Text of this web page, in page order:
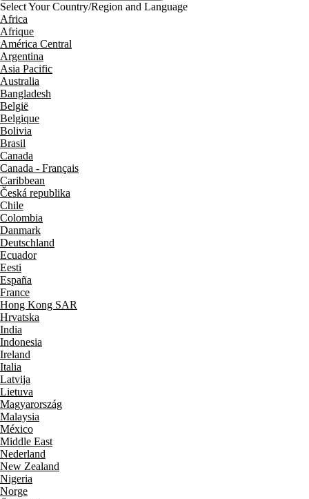
Select Your Country/Region and Language
Africa
Afrique
América Central
Argentina
Asia Pacific
Australia
Bangladesh
België
Belgique
Bolivia
Brasil
Canada
Canada - Français
Caribbean
Česká republika
Chile
Colombia
Danmark
Deutschland
Ecuador
Eesti
España
France
Hong Kong SAR
Hrvatska
India
Indonesia
Ireland
Italia
Latvija
Lietuva
Magyarország
Malaysia
México
Middle East
Nederland
New Zealand
Nigeria
Norge